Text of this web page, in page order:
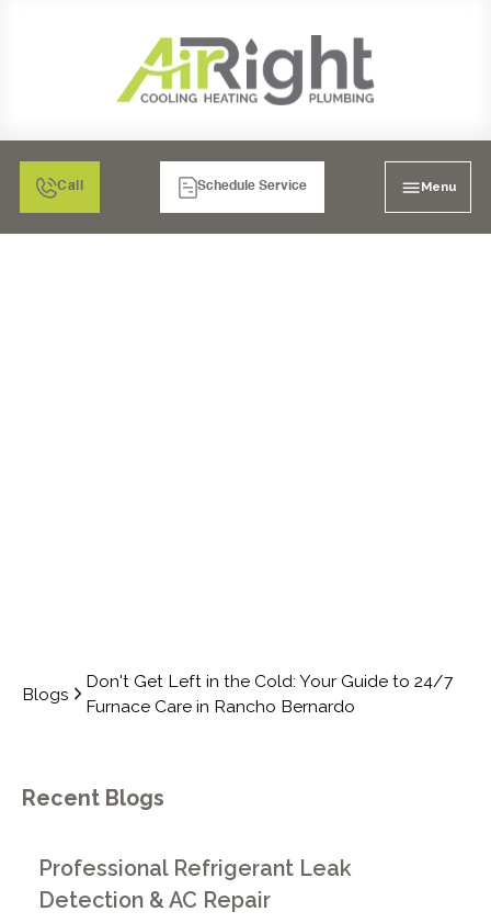
Call Schedule Service Menu
Blogs
Don't Get Left in the Cold: Your Guide to 24/7
Furnace Care in Rancho Bernardo
Recent Blogs
Professional Refrigerant Leak
Detection & AC Repair